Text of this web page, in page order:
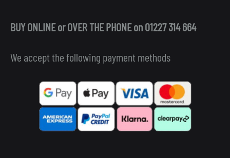
BUY ONLINE or OVER THE PHONE on 01227 314 664
We accept the following payment methods